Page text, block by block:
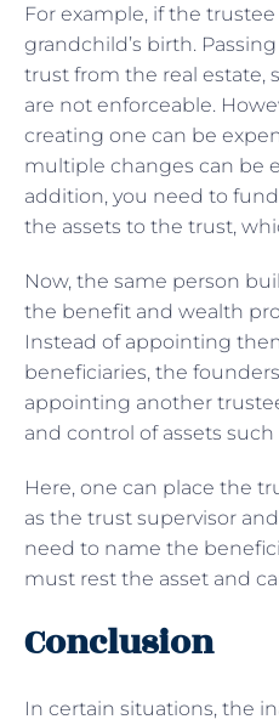
For example, if the
grandchild’s birth.
trust from the real estate,
are not enforceable.
creating one can be
multiple changes can be
addition, you need to
the assets to the trust,
Now, the same person
the benefit and wealth
Instead of appointing
beneficiaries, the
appointing another
and control of assets such
Here, one can place the
as the trust supervisor
need to name the
must rest the asset and
Conclusion
In certain situations, the